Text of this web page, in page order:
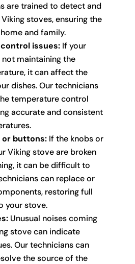
are trained to detect and
stoves, ensuring the
and family.
issues:If your
maintaining the
it can affect the
dishes. Our technicians
temperature control
accurate and consistent
or buttons:If the knobs or
Viking stove are broken
it can be difficult to
can replace or
restoring full
your stove.
Unusual noises coming
stove can indicate
Our technicians can
the source of the